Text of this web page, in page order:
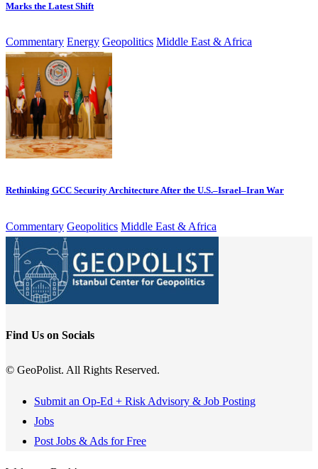
Marks the Latest Shift
Commentary Energy Geopolitics Middle East & Africa
Rethinking GCC Security Architecture After the U.S.–Israel–Iran War
Commentary Geopolitics Middle East & Africa
Find Us on Socials
© GeoPolist. All Rights Reserved.
Submit an Op-Ed + Risk Advisory & Job Posting
Jobs
Post Jobs & Ads for Free